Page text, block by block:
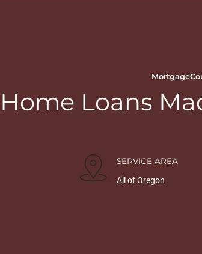
Home Loans
SERVICE AREA
All of Oregon